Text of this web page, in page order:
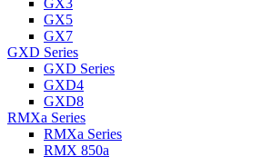
GX3
GX5
GX7
GXD Series
GXD Series
GXD4
GXD8
RMXa Series
RMXa Series
RMX 850a